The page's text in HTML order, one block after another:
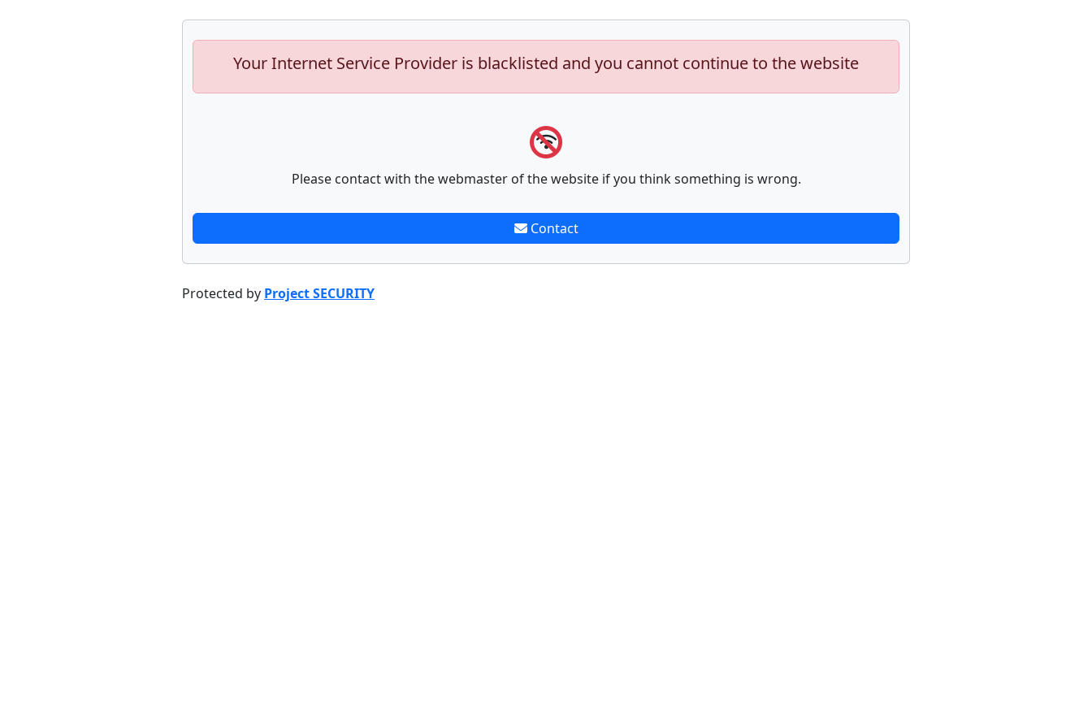
Your Internet Service Provider is blacklisted and you cannot continue to the website
Please contact with the webmaster of the website if you think something is wrong.
Contact
Protected by Project SECURITY